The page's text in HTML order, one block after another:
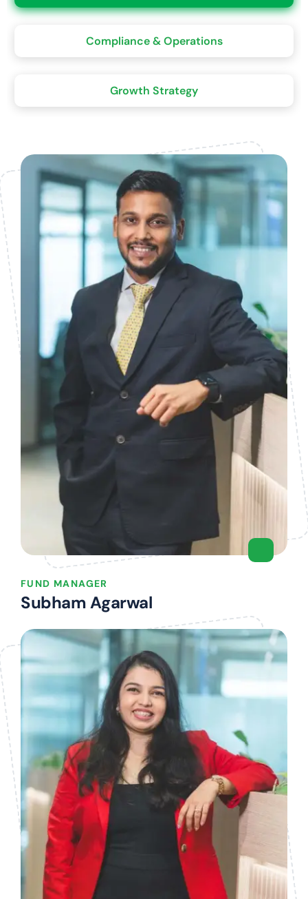
Compliance & Operations
Growth Strategy
FUND MANAGER
Subham Agarwal